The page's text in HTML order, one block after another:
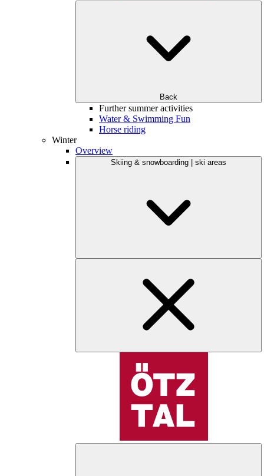
Back
Further summer activities
Water & Swimming Fun
Horse riding
Winter
Overview
Skiing & snowboarding | ski areas